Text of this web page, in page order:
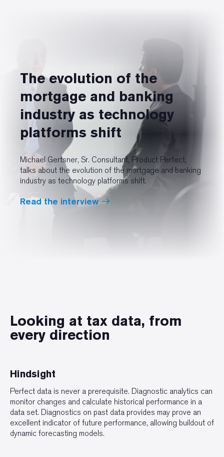
The evolution of the
mortgage and banking
industry as technology
platforms shift
Michael Gertsner, Sr. Consultant, Product Perfect,
talks about the evolution of the mortgage and banking
industry as technology platforms shift.
Read the interview
Looking at tax data, from
every direction
Hindsight
Perfect data is never a prerequisite. Diagnostic analytics can
monitor changes and calculate historical performance in a
data set. Diagnostics on past data provides may prove an
excellent indicator of future performance, allowing buildout of
dynamic forecasting models.